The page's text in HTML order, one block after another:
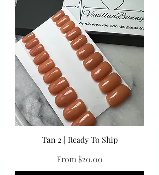
Tan 2 | Ready To Ship
From $20.00
Sale Price